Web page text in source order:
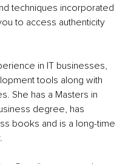
techniques incorporated
to access authenticity
in IT businesses,
tools along with
She has a Masters in
degree, has
books and is a long-time